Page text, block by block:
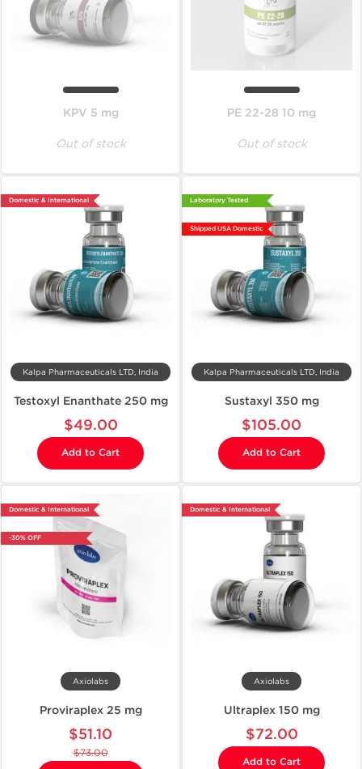
KPV 5 mg
Out of stock
PE 22-28 10 mg
Out of stock
Domestic & International
Kalpa Pharmaceuticals LTD, India
Testoxyl Enanthate 250 mg
$49.00
Add to Cart
Laboratory Tested
Shipped USA Domestic
Kalpa Pharmaceuticals LTD, India
Sustaxyl 350 mg
$105.00
Add to Cart
Domestic & International
-30% OFF
Axiolabs
Proviraplex 25 mg
$51.10
$73.00
Domestic & International
Axiolabs
Ultraplex 150 mg
$72.00
Add to Cart